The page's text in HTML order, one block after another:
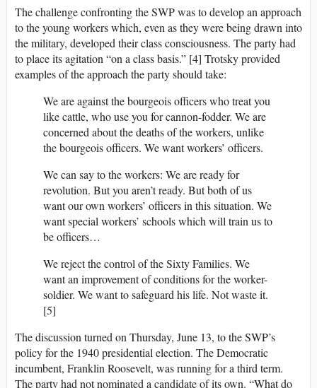
The challenge confronting the SWP was to develop an approach
to the young workers which, even as they were being drawn into
the military, developed their class consciousness. The party had
to place its agitation “on a class basis.” [4] Trotsky provided
examples of the approach the party should take:
We are against the bourgeois officers who treat you
like cattle, who use you for cannon-fodder. We are
concerned about the deaths of the workers, unlike
the bourgeois officers. We want workers’ officers.
We can say to the workers: We are ready for
revolution. But you aren’t ready. But both of us
want our own workers’ officers in this situation. We
want special workers’ schools which will train us to
be officers…
We reject the control of the Sixty Families. We
want an improvement of conditions for the worker-
soldier. We want to safeguard his life. Not waste it.
[5]
The discussion turned on Thursday, June 13, to the SWP’s
policy for the 1940 presidential election. The Democratic
incumbent, Franklin Roosevelt, was running for a third term.
The party had not nominated a candidate of its own. “What do